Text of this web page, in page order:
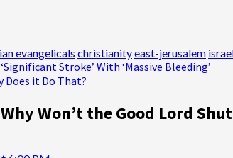
evangelicals christianityeast-jerusalem
Stroke’ With ‘Massive Bleeding’
Does it Do That?
Why Won’t the Good Lord